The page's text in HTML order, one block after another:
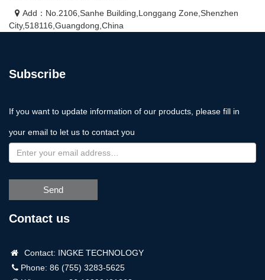
Add：No.2106,Sanhe Building,Longgang Zone,Shenzhen
City,518116,Guangdong,China
Subscribe
If you want to update information of our products, please fill in
your email to let us to contact you
Send
Contact us
Contact: INGKE TECHNOLOGY
Phone: 86 (755) 3283-5625